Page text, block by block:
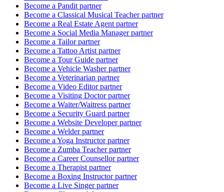
Become a Pandit partner
Become a Classical Musical Teacherpartner
Become a Real Estate Agent partner
Become a Social Media Managerpartner
Become a Tailorpartner
Become a Tattoo Artist partner
Become a Tour Guide partner
Become a Vehicle Washerpartner
Become a Veterinarian partner
Become a Video Editorpartner
Become a Visiting Doctorpartner
Become a Waiter/Waitress partner
Become a Security Guard partner
Become a Website Developerpartner
Become a Welderpartner
Become a Yoga Instructorpartner
Become a Zumba Teacherpartner
Become a Career Counsellorpartner
Become a Therapist partner
Become a Boxing Instructorpartner
Become a Live Singerpartner